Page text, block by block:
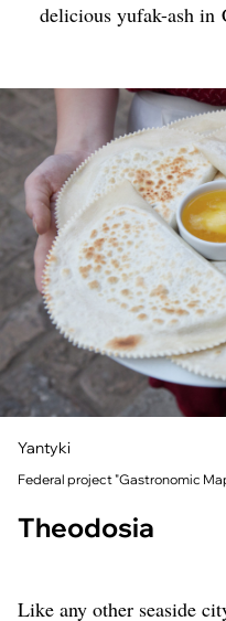
delicious yufak-ash in
Yantyki
Federal project "Gastronomic
Theodosia
Like any other seaside